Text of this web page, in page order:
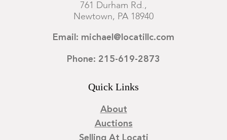
761 Durham Rd.,
Newtown, PA 18940
Email: michael@locatillc.com
Phone: 215-619-2873
Quick Links
About
Auctions
Selling At Locati